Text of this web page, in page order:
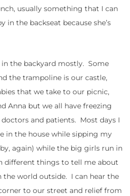
usually something that I can
in the backseat because she’s
in the backyard mostly. Some
the trampoline is our castle,
that we take to our picnic,
Anna but we all have freezing
doctors and patients. Most days I
in the house while sipping my
again) while the big girls run in
different things to tell me about
the world outside. I can hear the
to our street and relief from